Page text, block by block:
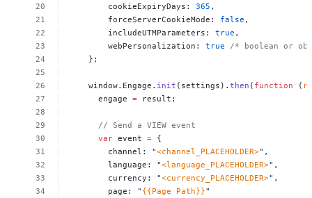
cookieExpiryDays:
365 ,
forceServerCookieMode:
false ,
includeUTMParameters:
true ,
webPersonalization:
true /* boolean or
};
window.Engage. init (settings).then ( function (
engage = result;
// Send a VIEW event
var event = {
channel:
"<channel_PLACEHOLDER>" ,
language:
"<language_PLACEHOLDER>" ,
currency:
"<currency_PLACEHOLDER>" ,
page:
" {{Page Path}}"